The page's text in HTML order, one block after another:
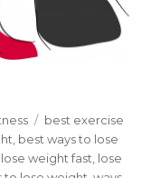
Tags
best exercise
best ways to lose
weight fast lose